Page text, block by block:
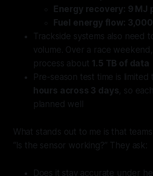
Energy recovery: 9 MJ
Fuel energy flow:
Trackside systems also need
volume. Over a race
process about 1.5 TB of data
Pre-season test time is limited
hours across 3 days, so
planned well
What stands out to me is that teams
“Is the sensor working?” They ask:
Does it stay accurate under